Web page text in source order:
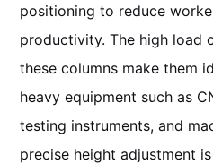
positioning to reduce
productivity. The high load
these columns make them
heavy equipment such as
testing instruments, and
precise height adjustment